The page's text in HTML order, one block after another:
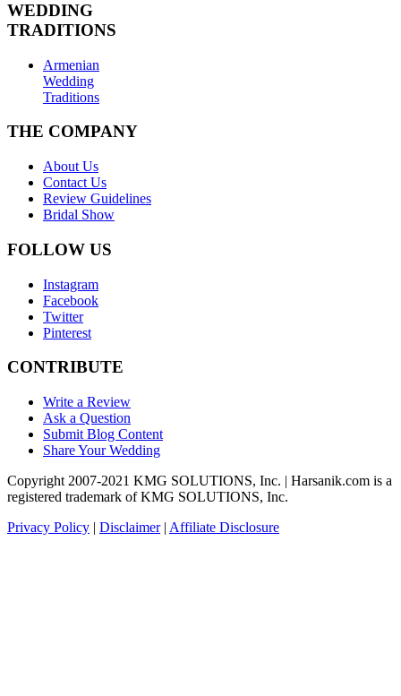
WEDDING
TRADITIONS
Armenian
Wedding
Traditions
THE COMPANY
About Us
Contact Us
Review Guidelines
Bridal Show
FOLLOW US
Instagram
Facebook
Twitter
Pinterest
CONTRIBUTE
Write a Review
Ask a Question
Submit Blog Content
Share Your Wedding
Copyright 2007-2021 KMG SOLUTIONS, Inc. | Harsanik.com is a
registered trademark of KMG SOLUTIONS, Inc.
Privacy Policy | Disclaimer| Affiliate Disclosure